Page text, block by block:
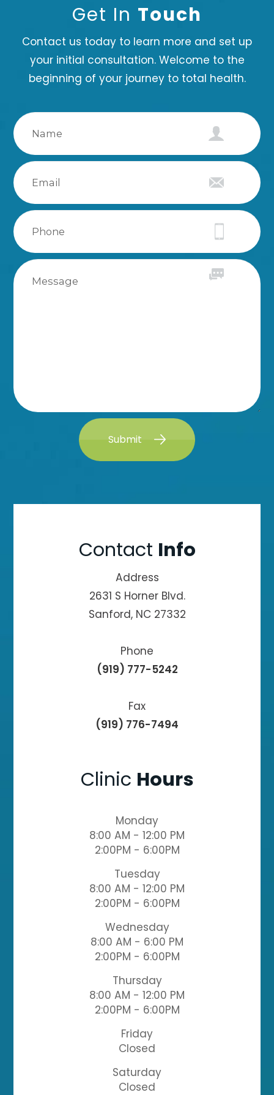
Get In Touch
Contact us today to learn more and set up
your initial consultation. Welcome to the
beginning of your journey to total health.
Submit
Contact Info
Address
2631 S Horner Blvd.
Sanford, NC 27332
Phone
(919) 777-5242
Fax
(919) 776-7494
Clinic Hours
Monday
8:00 AM - 12:00 PM
2:00PM - 6:00PM
Tuesday
8:00 AM - 12:00 PM
2:00PM - 6:00PM
Wednesday
8:00 AM - 6:00 PM
2:00PM - 6:00PM
Thursday
8:00 AM - 12:00 PM
2:00PM - 6:00PM
Friday
Closed
Saturday
Closed